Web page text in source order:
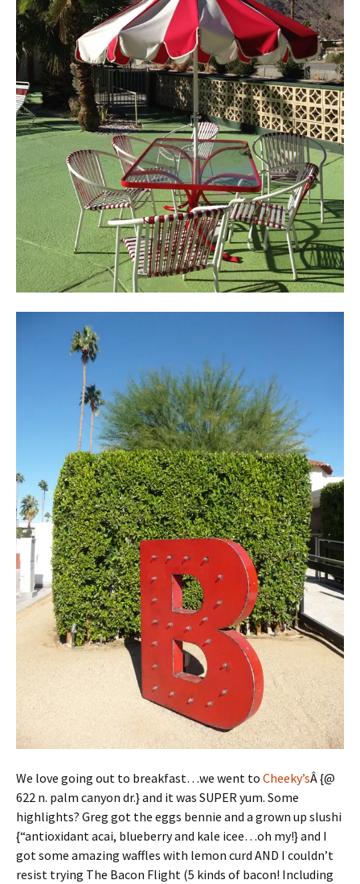
We love going out to breakfast…we went to Cheeky’sÂ {@
622 n. palm canyon dr.} and it was SUPER yum. Some
highlights? Greg got the eggs bennie and a grown up slushi
{“antioxidant acai, blueberry and kale icee…oh my!} and I
got some amazing waffles with lemon curd AND I couldn’t
resist trying The Bacon Flight (5 kinds of bacon! Including